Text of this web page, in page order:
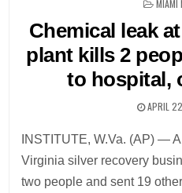
MIAMI
Chemical leak
plant kills 2
to hospital,
APRIL
INSTITUTE, W.Va. (AP) —
Virginia silver recovery
two people and sent 19